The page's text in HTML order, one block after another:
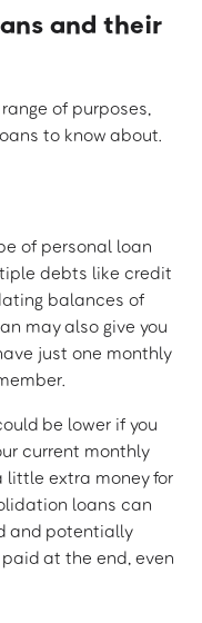
and their
of purposes,
to know about.
of personal loan
debts like credit
balances of
may also give you
just one monthly
be lower if you
current monthly
little extra money for
loans can
and potentially
at the end, even